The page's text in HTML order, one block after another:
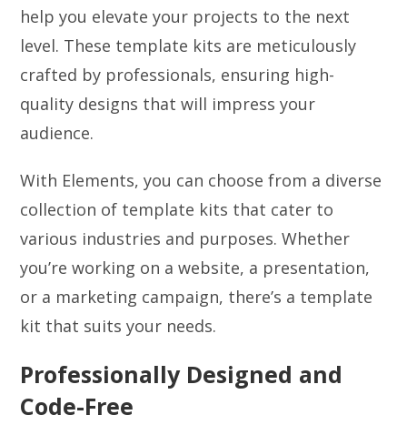
help you elevate your projects to the next
level. These template kits are meticulously
crafted by professionals, ensuring high-
quality designs that will impress your
audience.
With Elements, you can choose from a diverse
collection of template kits that cater to
various industries and purposes. Whether
you’re working on a website, a presentation,
or a marketing campaign, there’s a template
kit that suits your needs.
Professionally Designed and
Code-Free